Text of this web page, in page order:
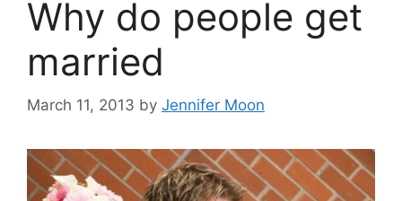
Why do people get
married
March 11, 2013 by Jennifer Moon